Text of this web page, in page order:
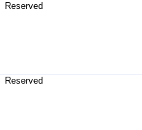
Reserved
Reserved